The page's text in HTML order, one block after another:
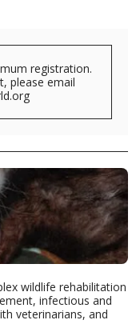
registration.
please email
wildlife rehabilitation
infectious and
veterinarians, and